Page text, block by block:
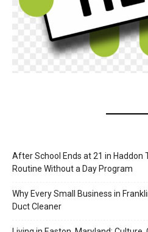
After School Ends at 21 in Haddon
Routine Without a Day Program
Why Every Small Business in
Duct Cleaner